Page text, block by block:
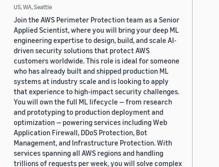
US, WA, Seattle
Join the AWS Perimeter Protection team as a Senior
Applied Scientist, where you will bring your deep ML
engineering expertise to design, build, and scale AI-
driven security solutions that protect AWS
customers worldwide. This role is ideal for someone
who has already built and shipped production ML
systems at industry scale and is looking to apply
that experience to high-impact security challenges.
You will own the full ML lifecycle — from research
and prototyping to production deployment and
optimization — powering services including Web
Application Firewall, DDoS Protection, Bot
Management, and Infrastructure Protection. With
services spanning all AWS regions and handling
trillions of requests per week, you will solve complex